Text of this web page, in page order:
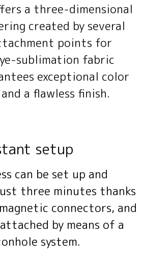
a three-dimensional
created by several
points for
sublimation fabric
exceptional color
a flawless finish.
setup
can be set up and
three minutes thanks
connectors, and
by means of a
system.